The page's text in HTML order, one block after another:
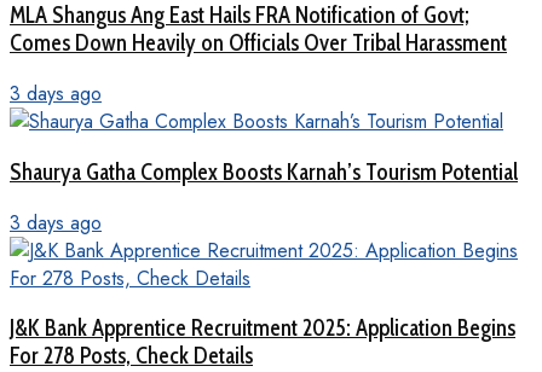
MLA Shangus Ang East Hails FRA Notification of Govt;
Comes Down Heavily on Officials Over Tribal Harassment
3 days ago
Shaurya Gatha Complex Boosts Karnah’s Tourism Potential
3 days ago
J&K Bank Apprentice Recruitment 2025: Application Begins
For 278 Posts, Check Details